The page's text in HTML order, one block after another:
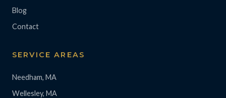
Blog
Contact
SERVICE AREAS
Needham, MA
Wellesley, MA